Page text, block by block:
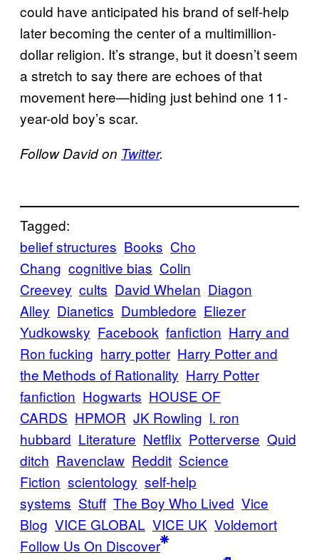
could have anticipated his brand of self-help
later becoming the center of a multimillion-
dollar religion. It’s strange, but it doesn’t seem
a stretch to say there are echoes of that
movement here—hiding just behind one 11-
year-old boy’s scar.
Follow David on Twitter.
Tagged:
belief structures Books Cho
Chang cognitive bias Colin
Creevey cults David Whelan Diagon
Alley Dianetics Dumbledore Eliezer
Yudkowsky Facebook fanfiction Harry and
Ron fucking harry potter Harry Potter and
the Methods of Rationality Harry Potter
fanfiction Hogwarts HOUSE OF
CARDS HPMOR JK Rowling l. ron
hubbard Literature Netflix Potterverse Quid
ditch Ravenclaw Reddit Science
Fiction scientology self-help
systems Stuff The Boy Who Lived Vice
Blog VICE GLOBAL VICE UK Voldemort
Follow Us On Discover